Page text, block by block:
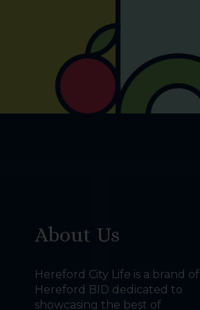
About Us
Hereford City Life is a brand of
Hereford BID dedicated to
showcasing the best of